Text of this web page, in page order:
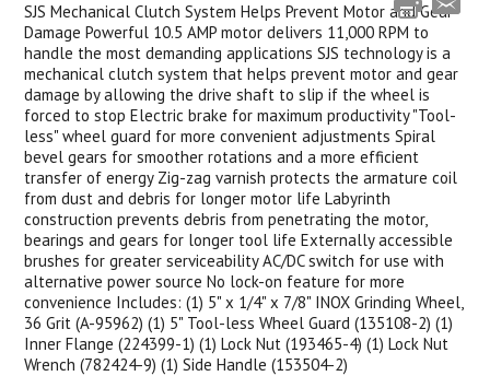
SJS Mechanical Clutch System Helps Prevent Motor and Gear
Damage Powerful 10.5 AMP motor delivers 11,000 RPM to
handle the most demanding applications SJS technology is a
mechanical clutch system that helps prevent motor and gear
damage by allowing the drive shaft to slip if the wheel is
forced to stop Electric brake for maximum productivity "Tool-
less" wheel guard for more convenient adjustments Spiral
bevel gears for smoother rotations and a more efficient
transfer of energy Zig-zag varnish protects the armature coil
from dust and debris for longer motor life Labyrinth
construction prevents debris from penetrating the motor,
bearings and gears for longer tool life Externally accessible
brushes for greater serviceability AC/DC switch for use with
alternative power source No lock-on feature for more
convenience Includes: (1) 5" x 1/4" x 7/8" INOX Grinding Wheel,
36 Grit (A-95962) (1) 5" Tool-less Wheel Guard (135108-2) (1)
Inner Flange (224399-1) (1) Lock Nut (193465-4) (1) Lock Nut
Wrench (782424-9) (1) Side Handle (153504-2)